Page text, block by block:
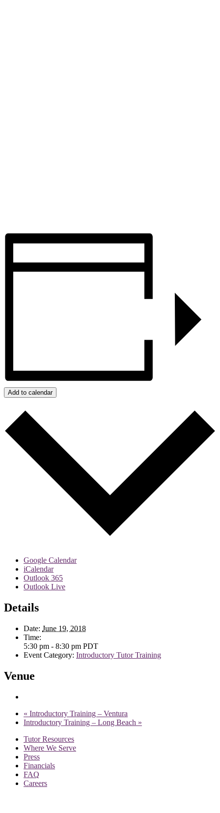
Add to calendar
Google Calendar
iCalendar
Outlook 365
Outlook Live
Details
Date: June 19, 2018
Time:
5:30 pm - 8:30 pm PDT
Event Category: Introductory Tutor Training
Venue
« Introductory Training – Ventura
Introductory Training – Long Beach »
Tutor Resources
Where We Serve
Press
Financials
FAQ
Careers